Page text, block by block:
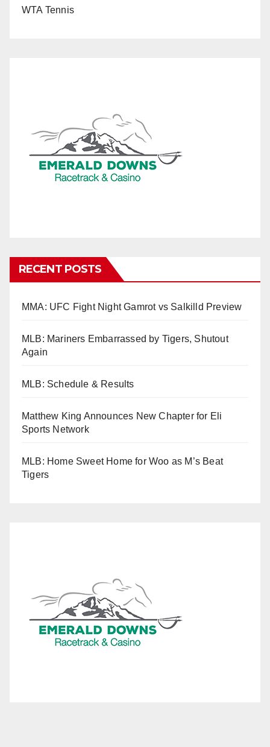
WTA Tennis
RECENT POSTS
MMA: UFC Fight Night Gamrot vs Salkilld Preview
MLB: Mariners Embarrassed by Tigers, Shutout
Again
MLB: Schedule & Results
Matthew King Announces New Chapter for Eli
Sports Network
MLB: Home Sweet Home for Woo as M’s Beat
Tigers